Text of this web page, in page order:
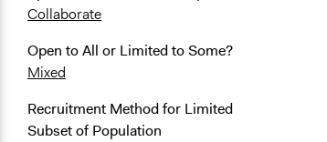
Collaborate
Open to All or Limited to Some?
Mixed
Recruitment Method for Limited
Subset of Population